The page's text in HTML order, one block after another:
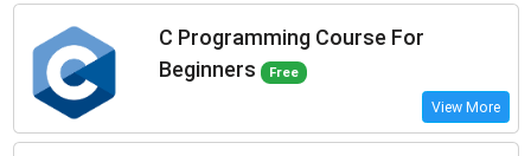
C Programming Course For
Beginners
Free
View More